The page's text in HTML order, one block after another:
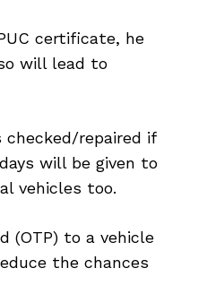
certificate, he
will lead to
repaired if
will be given to
vehicles too.
(OTP) to a vehicle
the chances